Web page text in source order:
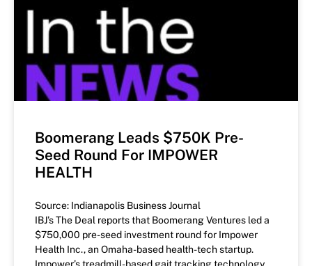
Boomerang Leads $750K Pre-
Seed Round For IMPOWER
HEALTH
Source: Indianapolis Business Journal
IBJ’s The Deal reports that Boomerang Ventures led a
$750,000 pre-seed investment round for Impower
Health Inc., an Omaha-based health-tech startup.